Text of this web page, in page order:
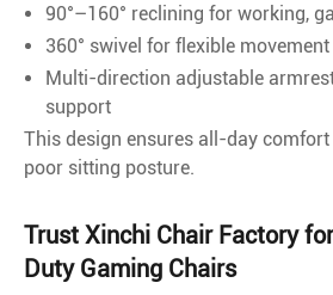
90°–160° reclining for working,
360° swivel for flexible movement
Multi-direction adjustable
support
This design ensures all-day
poor sitting posture.
Trust Xinchi Chair Factory
Duty Gaming Chairs